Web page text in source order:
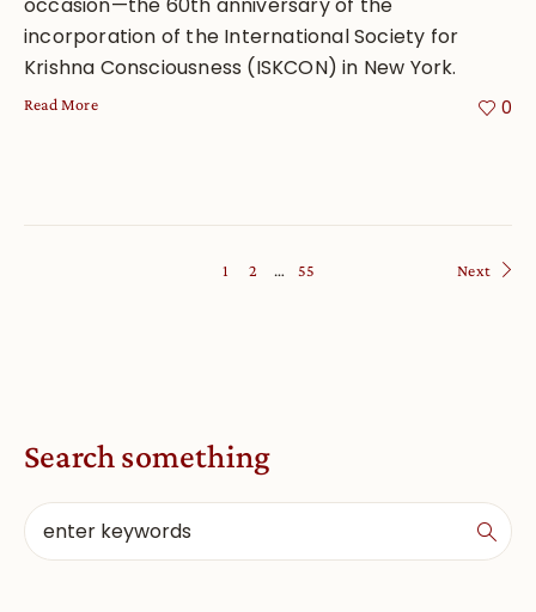
incorporation of the International Society for
Krishna Consciousness (ISKCON) in New York.
0
Read More
1 2 … 55 Next
Search something